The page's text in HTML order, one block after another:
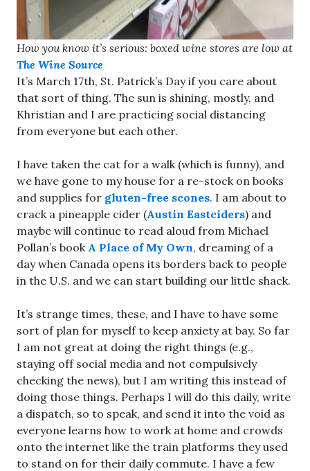
How you know it’s serious: boxed wine stores are low at
The Wine Source
It’s March 17th, St. Patrick’s Day if you care about
that sort of thing. The sun is shining, mostly, and
Khristian and I are practicing social distancing
from everyone but each other.
I have taken the cat for a walk (which is funny), and
we have gone to my house for a re-stock on books
and supplies for gluten-free scones. I am about to
crack a pineapple cider (Austin Eastciders) and
maybe will continue to read aloud from Michael
Pollan’s book A Place of My Own, dreaming of a
day when Canada opens its borders back to people
in the U.S. and we can start building our little shack.
It’s strange times, these, and I have to have some
sort of plan for myself to keep anxiety at bay. So far
I am not great at doing the right things (e.g.,
staying off social media and not compulsively
checking the news), but I am writing this instead of
doing those things. Perhaps I will do this daily, write
a dispatch, so to speak, and send it into the void as
everyone learns how to work at home and crowds
onto the internet like the train platforms they used
to stand on for their daily commute. I have a few